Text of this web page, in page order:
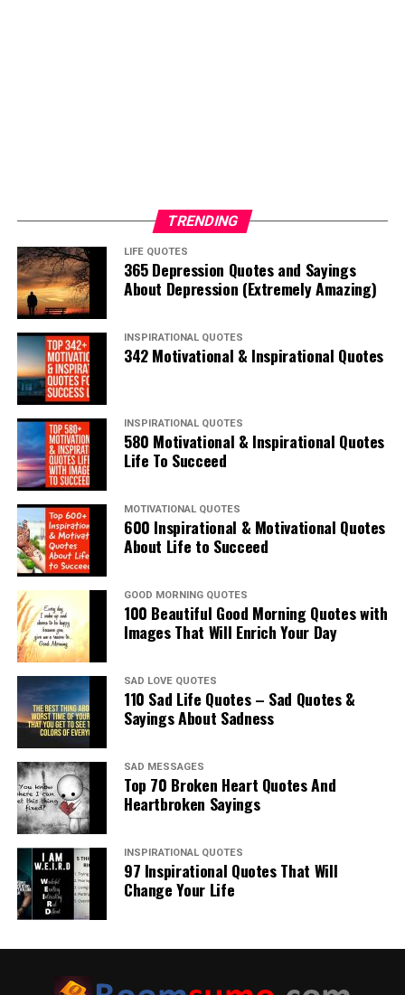
TRENDING
LIFE QUOTES
365 Depression Quotes and Sayings
About Depression (Extremely Amazing)
INSPIRATIONAL QUOTES
342 Motivational & Inspirational Quotes
INSPIRATIONAL QUOTES
580 Motivational & Inspirational Quotes
Life To Succeed
MOTIVATIONAL QUOTES
600 Inspirational & Motivational Quotes
About Life to Succeed
GOOD MORNING QUOTES
100 Beautiful Good Morning Quotes with
Images That Will Enrich Your Day
SAD LOVE QUOTES
110 Sad Life Quotes – Sad Quotes &
Sayings About Sadness
SAD MESSAGES
Top 70 Broken Heart Quotes And
Heartbroken Sayings
INSPIRATIONAL QUOTES
97 Inspirational Quotes That Will
Change Your Life